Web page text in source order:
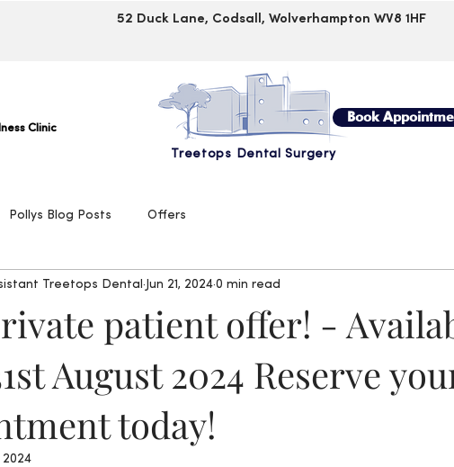
52 Duck Lane, Codsall, Wolverhampton WV8 1HF
Treetops Dental Surgery
Book
Clinic
Pollys Blog Posts Offers
patient offer! -
August 2024 Reserve
today!
Treetops Dental Jun 21, 2024 0 min read
2024